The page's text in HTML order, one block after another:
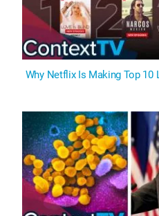
Why Netflix Is Making Top 10